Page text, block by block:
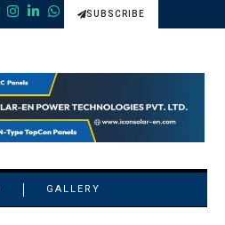
SUBSCRIBE
GALLERY